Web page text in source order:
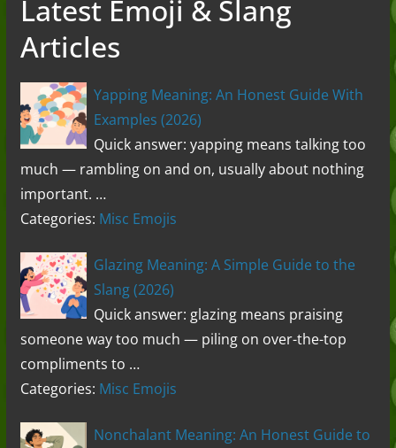
Latest Emoji & Slang
Articles
Yapping Meaning: An Honest Guide With
Examples (2026)
Quick answer: yapping means talking too
much — rambling on and on, usually about nothing
important. …
Categories: Misc Emojis
Glazing Meaning: A Simple Guide to the
Slang (2026)
Quick answer: glazing means praising
someone way too much — piling on over-the-top
compliments to …
Categories: Misc Emojis
Nonchalant Meaning: An Honest Guide to